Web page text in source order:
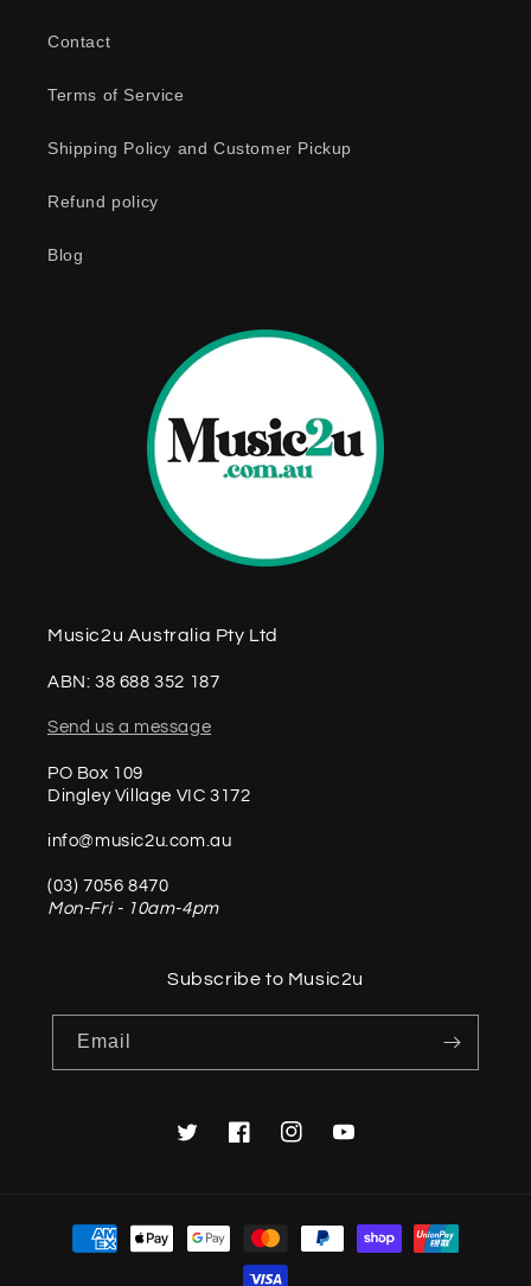
Contact
Terms of Service
Shipping Policy and Customer Pickup
Refund policy
Blog
Music2u Australia Pty Ltd
ABN: 38 688 352 187
Send us a message
PO Box 109
Dingley Village VIC 3172
info@music2u.com.au
(03) 7056 8470
Mon-Fri - 10am-4pm
Subscribe to Music2u
Email
TwitterFacebookInstagramYouTube
Payment
methods